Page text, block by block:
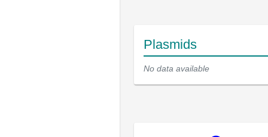
Plasmids
No data available